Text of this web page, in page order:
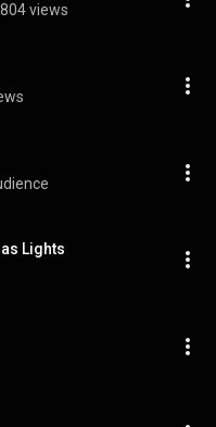
804 views
Lights